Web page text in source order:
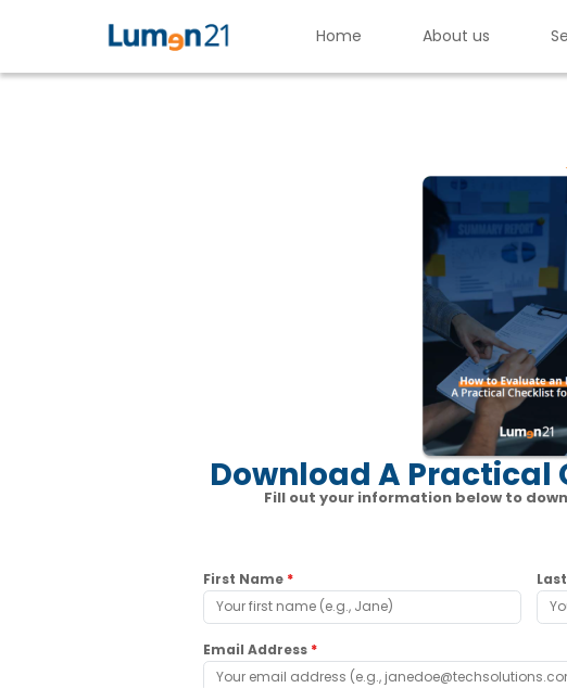
Home About us
HowtoEvaluatea
Download A Practical
Fill out your information below to
First Name *
Email Address *